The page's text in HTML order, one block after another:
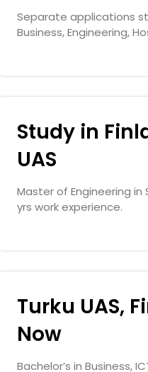
Separate applications
Business, Engineering,
Study in
UAS
Master of Engineering
yrs work experience.
Turku UAS,
Now
Bachelor’s in Business,